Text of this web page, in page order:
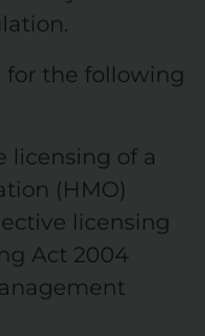
for the following
licensing of a
(HMO)
licensing
Act 2004